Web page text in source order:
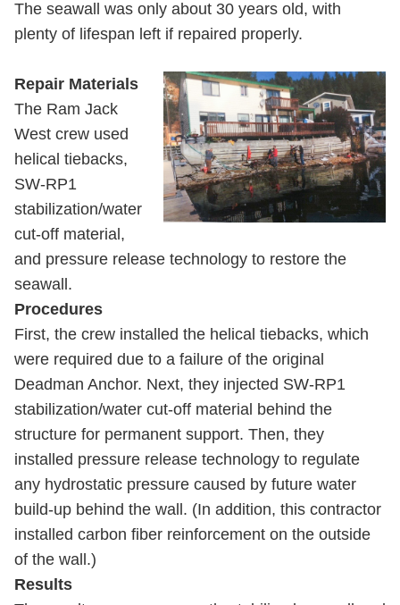
The seawall was only about 30 years old, with
plenty of lifespan left if repaired properly.
Repair Materials
The Ram Jack
West crew used
helical tiebacks,
SW-RP1
stabilization/water
cut-off material,
and pressure release technology to restore the
seawall.
Procedures
First, the crew installed the helical tiebacks, which
were required due to a failure of the original
Deadman Anchor. Next, they injected SW-RP1
stabilization/water cut-off material behind the
structure for permanent support. Then, they
installed pressure release technology to regulate
any hydrostatic pressure caused by future water
build-up behind the wall. (In addition, this contractor
installed carbon fiber reinforcement on the outside
of the wall.)
Results